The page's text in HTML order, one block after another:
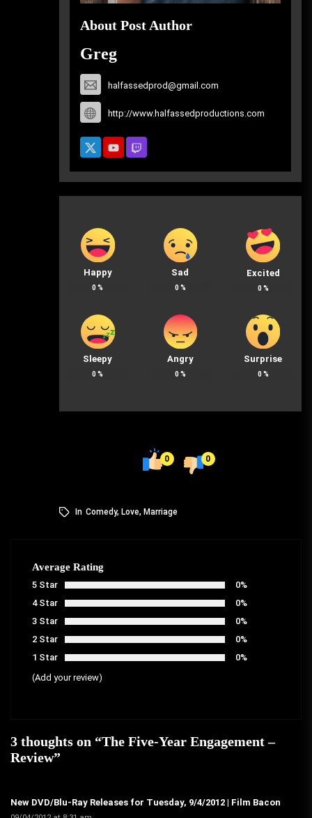
About Post Author
Greg
halfassedprod@gmail.com
http://www.halfassedproductions.com
Happy
0 %
Sad
0 %
Excited
0 %
Sleepy
0 %
Angry
0 %
Surprise
0 %
0 0
In Comedy, Love, Marriage
Average Rating
5 Star
0%
4 Star
0%
3 Star
0%
2 Star
0%
1 Star
0%
(Add your review)
3 thoughts on “The Five-Year Engagement –
Review”
New DVD/Blu-Ray Releases for Tuesday, 9/4/2012 | Film Bacon